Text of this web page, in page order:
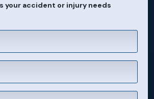
your accident or injury needs